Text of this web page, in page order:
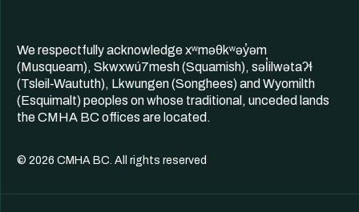
We respectfully acknowledge xʷməθkʷəy̓əm
(Musqueam), Skwxwú7mesh (Squamish), səl̓ilwətaʔɬ
(Tsleil-Waututh), Lkwungen (Songhees) and Wyomilth
(Esquimalt) peoples on whose traditional, unceded lands
the CMHA BC offices are located.
© 2026 CMHA BC. All rights reserved